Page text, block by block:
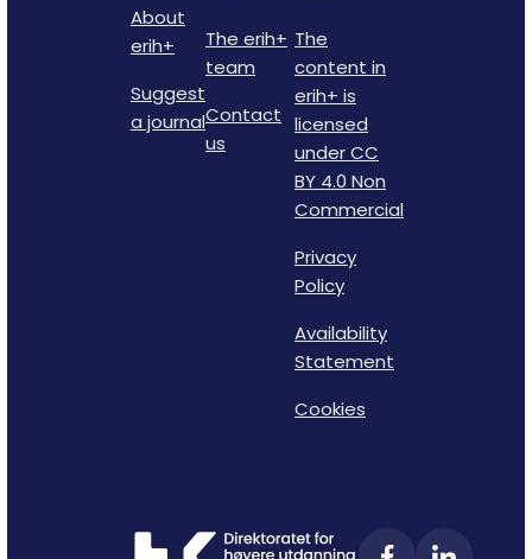
About
erih+
Suggest
a journal
The erih+
team
Contact
us
The
content in
erih+ is
licensed
under CC
BY 4.0 Non
Commercial
Privacy
Policy
Availability
Statement
Cookies